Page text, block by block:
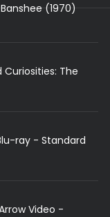
(1970)
Curiosities: The
ray - Standard
Video -